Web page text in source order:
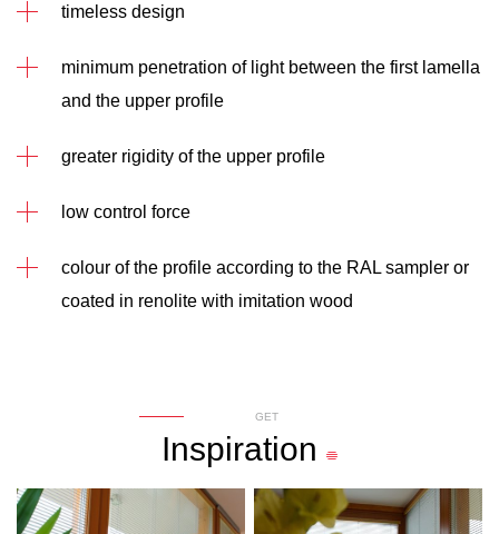
timeless design
minimum penetration of light between the first lamella
and the upper profile
greater rigidity of the upper profile
low control force
colour of the profile according to the RAL sampler or
coated in renolite with imitation wood
GET
Inspiration